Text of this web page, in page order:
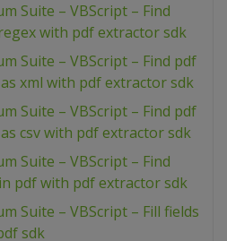
Suite – VBScript – Find
with pdf extractor sdk
Suite – VBScript – Find pdf
xml with pdf extractor sdk
Suite – VBScript – Find pdf
csv with pdf extractor sdk
Suite – VBScript – Find
pdf with pdf extractor sdk
Suite – VBScript – Fill fields
sdk